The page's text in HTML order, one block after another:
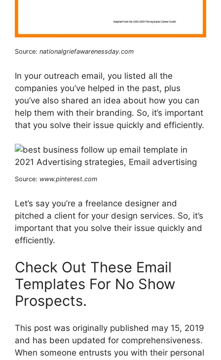
Source: nationalgriefawarenessday.com
In your outreach email, you listed all the
companies you’ve helped in the past, plus
you’ve also shared an idea about how you can
help them with their branding. So, it’s important
that you solve their issue quickly and efficiently.
Source: www.pinterest.com
Let’s say you’re a freelance designer and
pitched a client for your design services. So, it’s
important that you solve their issue quickly and
efficiently.
Check Out These Email
Templates For No Show
Prospects.
This post was originally published may 15, 2019
and has been updated for comprehensiveness.
When someone entrusts you with their personal